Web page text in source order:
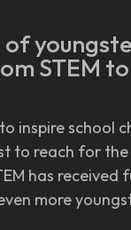
of
STEM
inspire school
to reach for the
has received
more